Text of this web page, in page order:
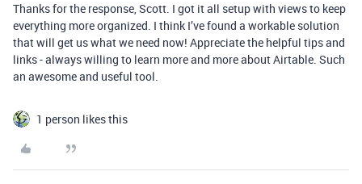
Thanks for the response, Scott. I got it all setup with views to keep
everything more organized. I think I’ve found a workable solution
that will get us what we need now! Appreciate the helpful tips and
links - always willing to learn more and more about Airtable. Such
an awesome and useful tool.
1 person likes this